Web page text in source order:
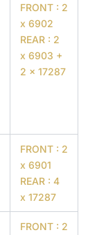
FRONT : 2
x 6902
REAR : 2
x 6903 +
2 x 17287
FRONT : 2
x 6901
REAR : 4
x 17287
FRONT : 2